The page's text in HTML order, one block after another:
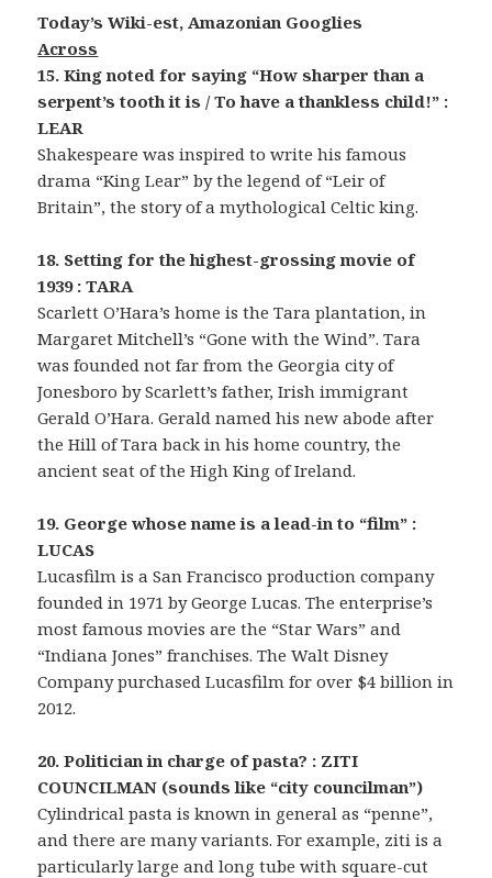
Today’s Wiki-est, Amazonian Googlies
Across
15. King noted for saying “How sharper than a
serpent’s tooth it is / To have a thankless child!” :
LEAR
Shakespeare was inspired to write his famous
drama “King Lear” by the legend of “Leir of
Britain”, the story of a mythological Celtic king.
18. Setting for the highest-grossing movie of
1939 : TARA
Scarlett O’Hara’s home is the Tara plantation, in
Margaret Mitchell’s “Gone with the Wind”. Tara
was founded not far from the Georgia city of
Jonesboro by Scarlett’s father, Irish immigrant
Gerald O’Hara. Gerald named his new abode after
the Hill of Tara back in his home country, the
ancient seat of the High King of Ireland.
19. George whose name is a lead-in to “film” :
LUCAS
Lucasfilm is a San Francisco production company
founded in 1971 by George Lucas. The enterprise’s
most famous movies are the “Star Wars” and
“Indiana Jones” franchises. The Walt Disney
Company purchased Lucasfilm for over $4 billion in
2012.
20. Politician in charge of pasta? : ZITI
COUNCILMAN (sounds like “city councilman”)
Cylindrical pasta is known in general as “penne”,
and there are many variants. For example, ziti is a
particularly large and long tube with square-cut